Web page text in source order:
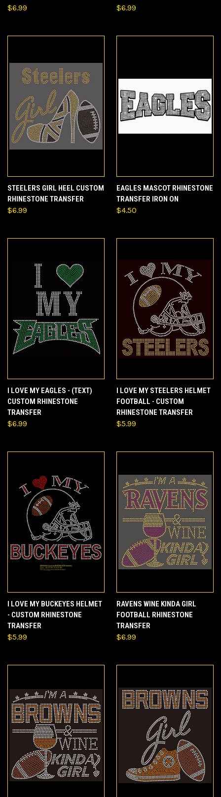
$6.99 $6.99
STEELERS GIRL HEEL CUSTOM
RHINESTONE TRANSFER
$6.99
EAGLES MASCOT RHINESTONE
TRANSFER IRON ON
$4.50
I LOVE MY EAGLES - (TEXT)
CUSTOM RHINESTONE
TRANSFER
$6.99
I LOVE MY STEELERS HELMET
FOOTBALL - CUSTOM
RHINESTONE TRANSFER
$5.99
I LOVE MY BUCKEYES HELMET
- CUSTOM RHINESTONE
TRANSFER
$5.99
RAVENS WINE KINDA GIRL
FOOTBALL RHINESTONE
TRANSFER
$6.99